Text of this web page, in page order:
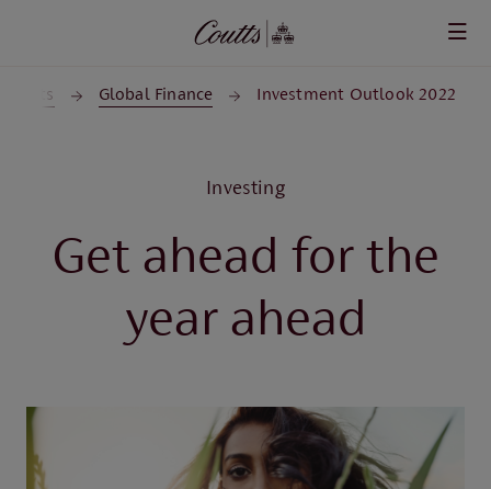
Global Finance Investment Outlook 2022
Investing
Get ahead for the
year ahead